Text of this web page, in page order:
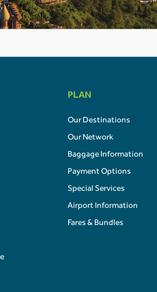
PLAN
Our Destinations
Our Network
Baggage Information
Payment Options
Special Services
Airport Information
Fares & Bundles